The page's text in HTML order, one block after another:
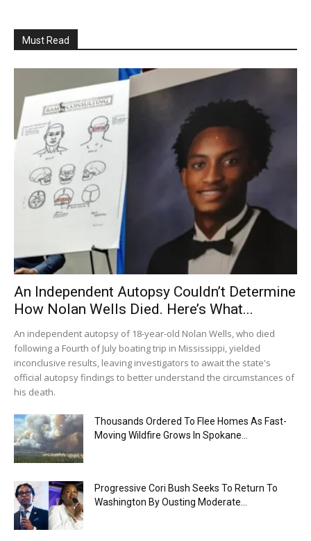
Must Read
An Independent Autopsy Couldn’t Determine
How Nolan Wells Died. Here’s What...
An independent autopsy of 18-year-old Nolan Wells, who died
following a Fourth of July boating trip in Mississippi, yielded
inconclusive results, leaving investigators to await the state's
official autopsy findings to better understand the circumstances of
his death.
Thousands Ordered To Flee Homes As Fast-
Moving Wildfire Grows In Spokane...
Progressive Cori Bush Seeks To Return To
Washington By Ousting Moderate...